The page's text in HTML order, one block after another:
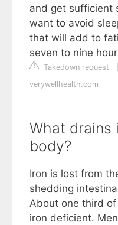
and get sufficient
want to avoid
that will add to
seven to nine
Takedown request
verywellhealth.com
What drains
body?
Iron is lost from
shedding
About one third
iron deficient.